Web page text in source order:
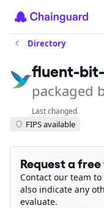
Directory
fluent-
packaged
Last changed
FIPS available
Request a
Contact our team
also indicate any
evaluate.